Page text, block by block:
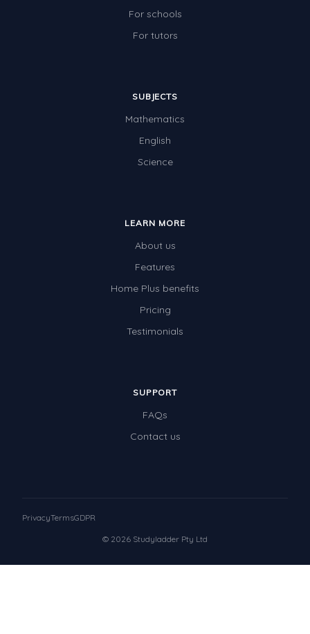
For schools
For tutors
SUBJECTS
Mathematics
English
Science
LEARN MORE
About us
Features
Home Plus benefits
Pricing
Testimonials
SUPPORT
FAQs
Contact us
© 2026 Studyladder Pty Ltd
PrivacyTermsGDPR